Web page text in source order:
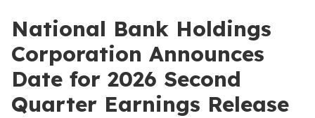
National Bank Holdings
Corporation Announces
Date for 2026 Second
Quarter Earnings Release